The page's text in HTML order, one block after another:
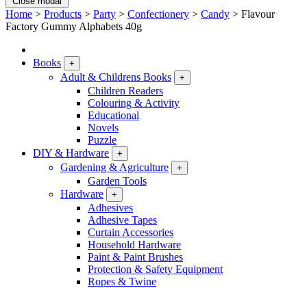
Home > Products > Party > Confectionery > Candy > Flavour
Factory Gummy Alphabets 40g
Books +
Adult & Childrens Books +
Children Readers
Colouring & Activity
Educational
Novels
Puzzle
DIY & Hardware
+
Gardening & Agriculture +
Garden Tools
Hardware
+
Adhesives
Adhesive Tapes
Curtain Accessories
Household Hardware
Paint & Paint Brushes
Protection & Safety Equipment
Ropes & Twine